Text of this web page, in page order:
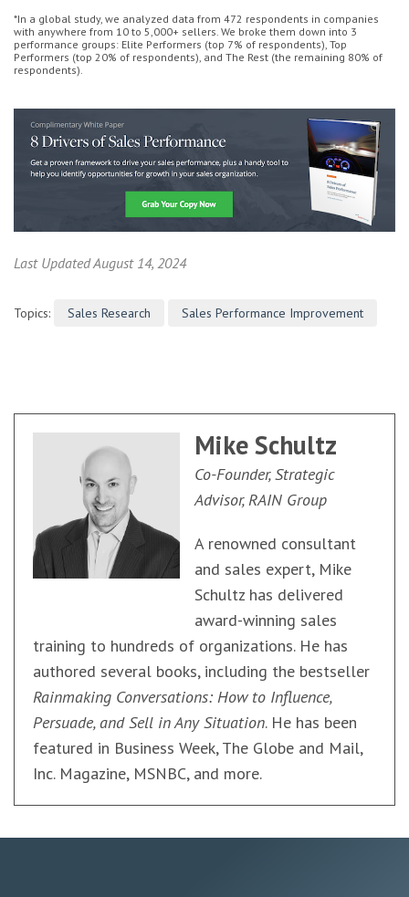
*In a global study, we analyzed data from 472 respondents in companies
with anywhere from 10 to 5,000+ sellers. We broke them down into 3
performance groups: Elite Performers (top 7% of respondents), Top
Performers (top 20% of respondents), and The Rest (the remaining 80% of
respondents).
Last Updated August 14, 2024
Topics: Sales Research Sales Performance Improvement
Mike Schultz
Co-Founder, Strategic
Advisor, RAIN Group
A renowned consultant
and sales expert, Mike
Schultz has delivered
award-winning sales
training to hundreds of organizations. He has
authored several books, including the bestseller
Rainmaking Conversations: How to Influence,
Persuade, and Sell in Any Situation. He has been
featured in Business Week, The Globe and Mail,
Inc. Magazine, MSNBC, and more.